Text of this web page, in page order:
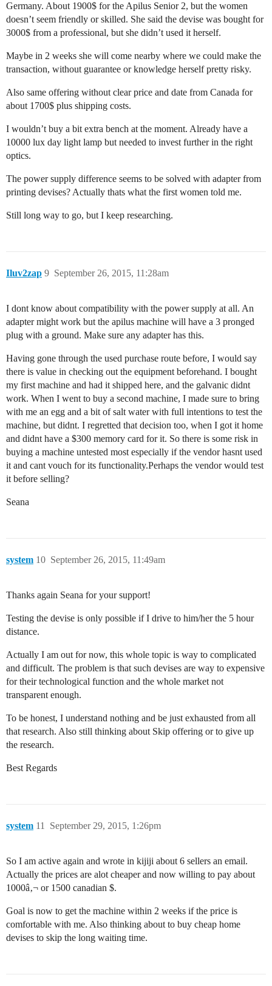
Germany. About 1900$ for the Apilus Senior 2, but the women
doesn’t seem friendly or skilled. She said the devise was bought for
3000$ from a professional, but she didn’t used it herself.
Maybe in 2 weeks she will come nearby where we could make the
transaction, without guarantee or knowledge herself pretty risky.
Also same offering without clear price and date from Canada for
about 1700$ plus shipping costs.
I wouldn’t buy a bit extra bench at the moment. Already have a
10000 lux day light lamp but needed to invest further in the right
optics.
The power supply difference seems to be solved with adapter from
printing devises? Actually thats what the first women told me.
Still long way to go, but I keep researching.
Iluv2zap September 26, 2015, 11:28am
9
I dont know about compatibility with the power supply at all. An
adapter might work but the apilus machine will have a 3 pronged
plug with a ground. Make sure any adapter has this.
Having gone through the used purchase route before, I would say
there is value in checking out the equipment beforehand. I bought
my first machine and had it shipped here, and the galvanic didnt
work. When I went to buy a second machine, I made sure to bring
with me an egg and a bit of salt water with full intentions to test the
machine, but didnt. I regretted that decision too, when I got it home
and didnt have a $300 memory card for it. So there is some risk in
buying a machine untested most especially if the vendor hasnt used
it and cant vouch for its functionality.Perhaps the vendor would test
it before selling?
Seana
system September 26, 2015, 11:49am
10
Thanks again Seana for your support!
Testing the devise is only possible if I drive to him/her the 5 hour
distance.
Actually I am out for now, this whole topic is way to complicated
and difficult. The problem is that such devises are way to expensive
for their technological function and the whole market not
transparent enough.
To be honest, I understand nothing and be just exhausted from all
that research. Also still thinking about Skip offering or to give up
the research.
Best Regards
system September 29, 2015, 1:26pm
11
So I am active again and wrote in kijiji about 6 sellers an email.
Actually the prices are alot cheaper and now willing to pay about
1000â‚¬ or 1500 canadian $.
Goal is now to get the machine within 2 weeks if the price is
comfortable with me. Also thinking about to buy cheap home
devises to skip the long waiting time.